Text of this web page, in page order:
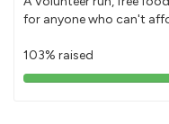
for anyone who can't
103% raised